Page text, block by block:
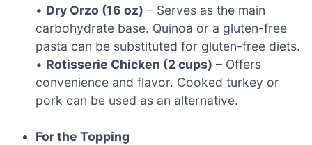
• Dry Orzo (16 oz) – Serves as the main
carbohydrate base. Quinoa or a gluten-free
pasta can be substituted for gluten-free diets.
• Rotisserie Chicken (2 cups) – Offers
convenience and flavor. Cooked turkey or
pork can be used as an alternative.
For the Topping